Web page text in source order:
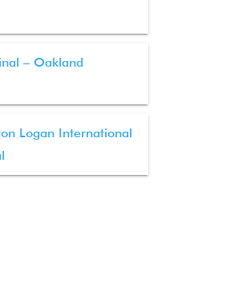
– Oakland
Logan International